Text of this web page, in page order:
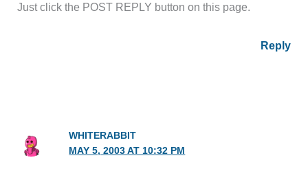
Just click the POST REPLY button on this page.
Reply
WHITERABBIT
MAY 5, 2003 AT 10:32 PM